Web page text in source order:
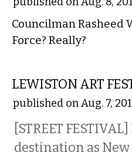
Councilman Rasheed
Force? Really?
LEWISTON ART
published on Aug. 7,
[STREET
destination as New